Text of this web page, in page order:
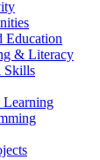
Education
& Literacy
Skills
Learning